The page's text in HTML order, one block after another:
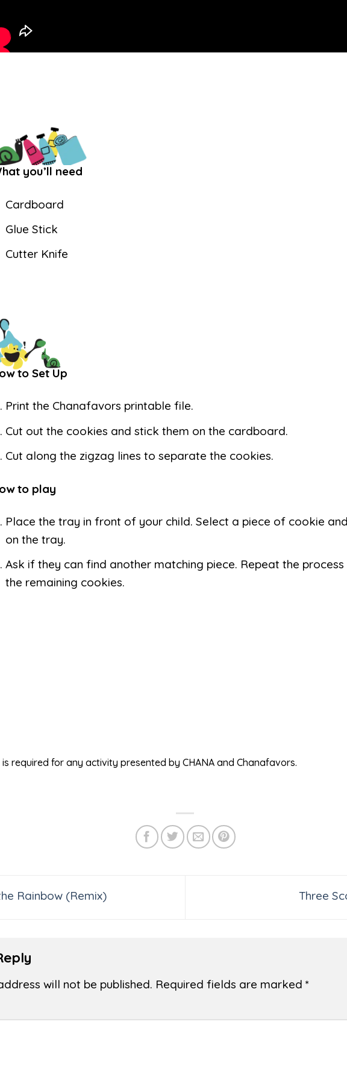
you’ll need
Cardboard
Glue Stick
Cutter Knife
to Set Up
Print the Chanafavors printable file.
Cut out the cookies and stick them on the cardboard.
Cut along the zigzag lines to separate the cookies.
to play
Place the tray in front of your child. Select a piece of cookie
on the tray.
Ask if they can find another matching piece. Repeat the process
the remaining cookies.
required for any activity presented by CHANA and Chanafavors.
Rainbow (Remix) Three
will not be published. Required fields are marked *